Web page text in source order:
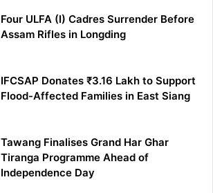
Four ULFA (I) Cadres Surrender Before
Assam Rifles in Longding
IFCSAP Donates ₹3.16 Lakh to Support
Flood-Affected Families in East Siang
Tawang Finalises Grand Har Ghar
Tiranga Programme Ahead of
Independence Day